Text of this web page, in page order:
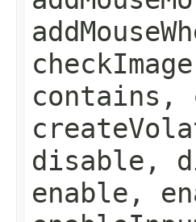
contains,
disable,
enable,